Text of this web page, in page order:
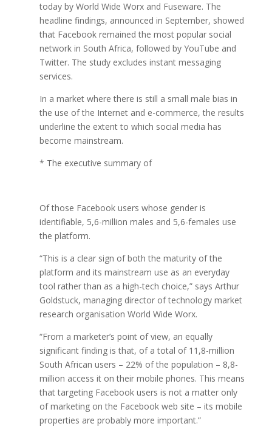
today by World Wide Worx and Fuseware. The
headline findings, announced in September, showed
that Facebook remained the most popular social
network in South Africa, followed by YouTube and
Twitter. The study excludes instant messaging
services.
In a market where there is still a small male bias in
the use of the Internet and e-commerce, the results
underline the extent to which social media has
become mainstream.
* The executive summary of
Of those Facebook users whose gender is
identifiable, 5,6-million males and 5,6-females use
the platform.
“This is a clear sign of both the maturity of the
platform and its mainstream use as an everyday
tool rather than as a high-tech choice,” says Arthur
Goldstuck, managing director of technology market
research organisation World Wide Worx.
“From a marketer’s point of view, an equally
significant finding is that, of a total of 11,8-million
South African users – 22% of the population – 8,8-
million access it on their mobile phones. This means
that targeting Facebook users is not a matter only
of marketing on the Facebook web site – its mobile
properties are probably more important.”